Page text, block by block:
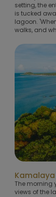
setting, the
is tucked
lagoon.
walks, and
The morning
views of the